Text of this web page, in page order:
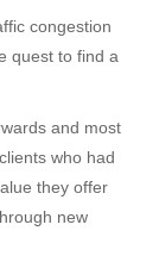
congestion
quest to find a
and most
who had
they offer
new